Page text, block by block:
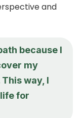
and
because I
my
way, I
for